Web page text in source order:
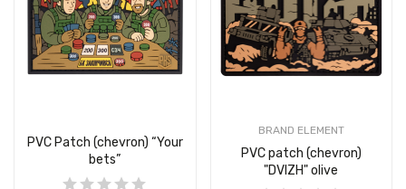
PVC Patch (chevron) “Your
bets”
BRAND ELEMENT
PVC patch (chevron)
"DVIZH" olive